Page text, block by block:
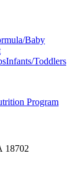
Baby
Infants/Toddlers
Program
18702